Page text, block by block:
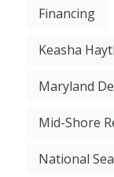
Financing
Keasha
Maryland
Mid-Shore
National